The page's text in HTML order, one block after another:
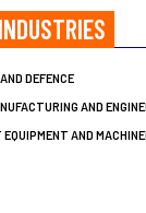
DEFENCE
AND
AND